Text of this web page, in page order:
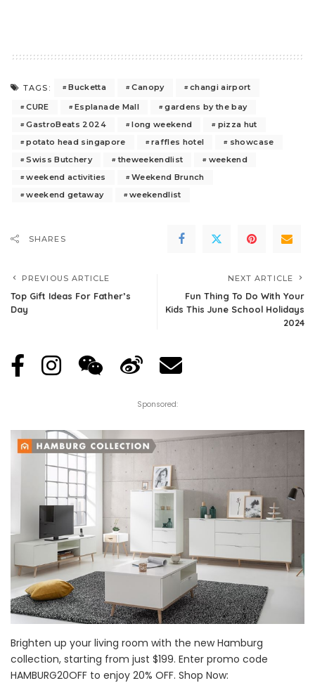
TAGS: Bucketta Canopy
changi airport
CURE
Esplanade Mall
gardens by the bay
GastroBeats 2024
long weekend
pizza hut
potato head singapore
raffles hotel
showcase
Swiss Butchery
theweekendlist
weekend
weekend activities
Weekend Brunch
weekend getaway
weekendlist
SHARES
PREVIOUS ARTICLE
Top Gift Ideas For Father’s
Day
NEXT ARTICLE
Fun Thing To Do With Your
Kids This June School Holidays
2024
Sponsored:
Brighten up your living room with the new Hamburg
collection, starting from just $199. Enter promo code
HAMBURG20OFF to enjoy 20% OFF. Shop Now: